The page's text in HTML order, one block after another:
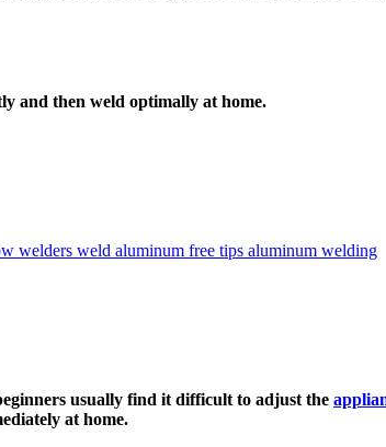
and then weld optimally at home.
usually find it difficult to adjust the
at home.